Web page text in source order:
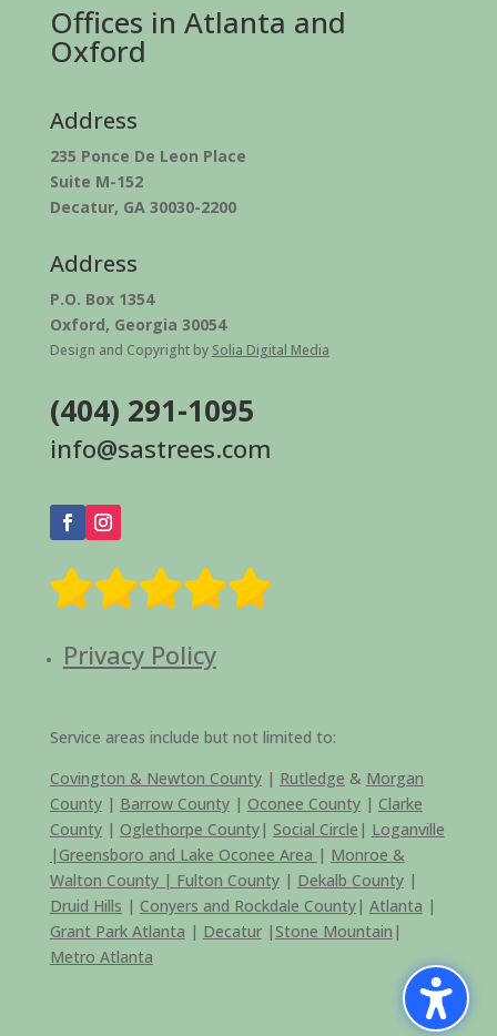
Offices in Atlanta and
Oxford
Address
235 Ponce De Leon Place
Suite M-152
Decatur, GA 30030-2200
Address
P.O. Box 1354
Oxford, Georgia 30054
Design and Copyright by Solia Digital Media
(404) 291-1095
info@sastrees.com
Privacy Policy
Service areas include but not limited to:
Covington & Newton County| Rutledge & Morgan
County| Barrow County| Oconee County| Clarke
County| Oglethorpe County| Social Circle | Loganville
|Greensboro and Lake Oconee Area | Monroe &
Walton County | Fulton County| Dekalb County|
Druid Hills | Conyers and Rockdale County| Atlanta |
Grant Park Atlanta | Decatur|Stone Mountain |
Metro Atlanta